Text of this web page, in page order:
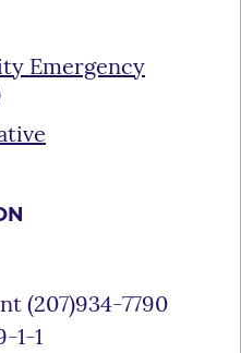
Emergency
(207)934-7790
1-1